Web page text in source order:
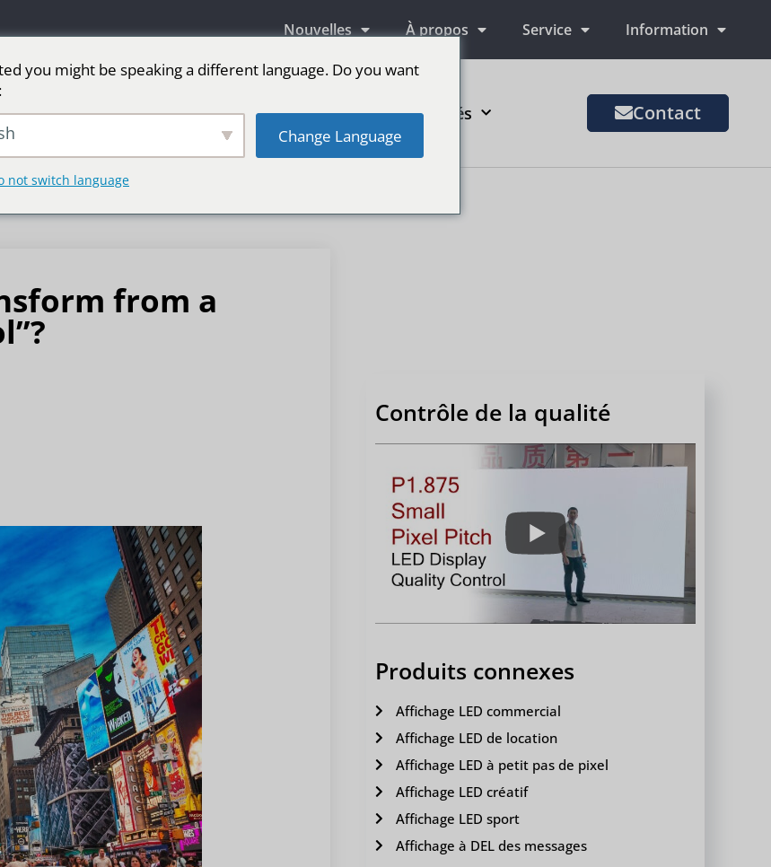
Nouvelles À propos Service Information
Écran LED pour scène sport Plus de marchés Contact
from a
Contrôle de la qualité
Produits connexes
Affichage LED commercial
Affichage LED de location
Affichage LED à petit pas de pixel
Affichage LED créatif
Affichage LED sport
Affichage à DEL des messages
you might be speaking a different language. Do you want
Change Language
not switch language